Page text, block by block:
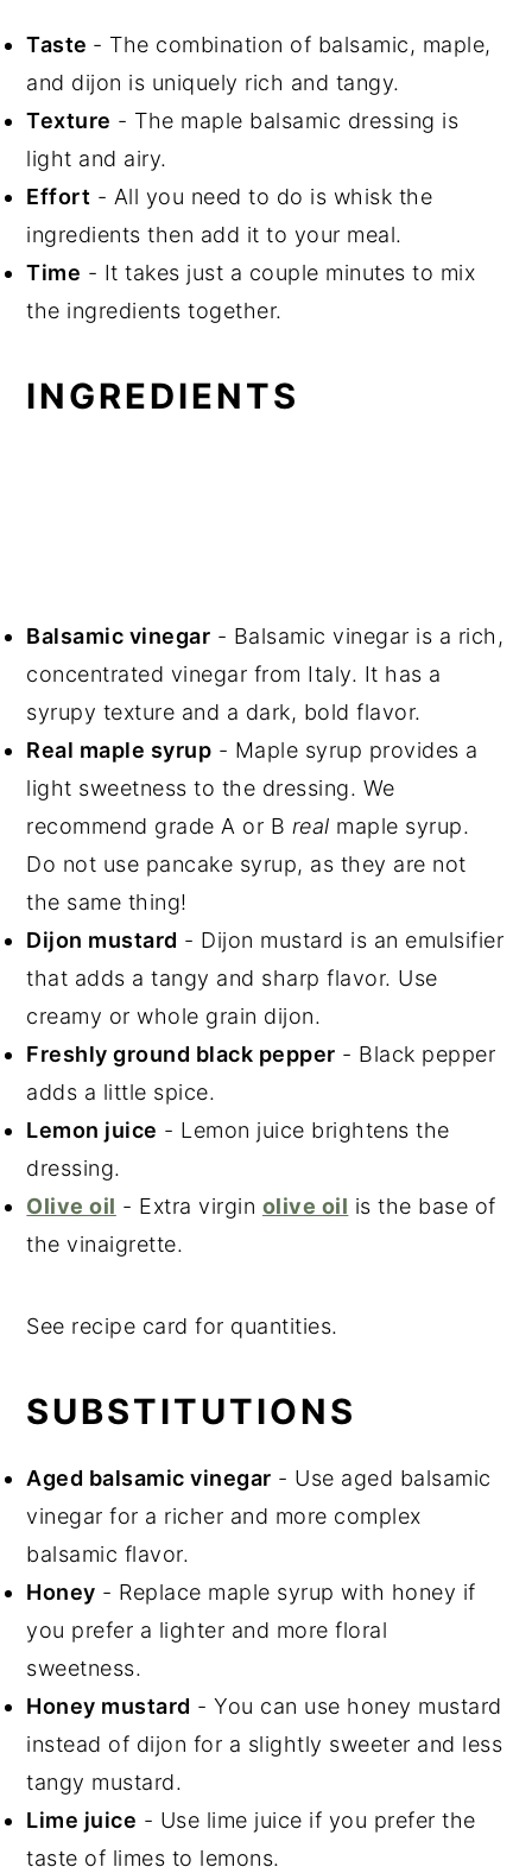
Taste - The combination of balsamic, maple,
and dijon is uniquely rich and tangy.
Texture - The maple balsamic dressing is
light and airy.
Effort - All you need to do is whisk the
ingredients then add it to your meal.
Time - It takes just a couple minutes to mix
the ingredients together.
INGREDIENTS
Balsamic vinegar - Balsamic vinegar is a rich,
concentrated vinegar from Italy. It has a
syrupy texture and a dark, bold flavor.
Real maple syrup - Maple syrup provides a
light sweetness to the dressing. We
recommend grade A or B real maple syrup.
Do not use pancake syrup, as they are not
the same thing!
Dijon mustard - Dijon mustard is an emulsifier
that adds a tangy and sharp flavor. Use
creamy or whole grain dijon.
Freshly ground black pepper - Black pepper
adds a little spice.
Lemon juice - Lemon juice brightens the
dressing.
Olive oil - Extra virgin olive oil is the base of
the vinaigrette.
See recipe card for quantities.
SUBSTITUTIONS
Aged balsamic vinegar - Use aged balsamic
vinegar for a richer and more complex
balsamic flavor.
Honey - Replace maple syrup with honey if
you prefer a lighter and more floral
sweetness.
Honey mustard - You can use honey mustard
instead of dijon for a slightly sweeter and less
tangy mustard.
Lime juice - Use lime juice if you prefer the
taste of limes to lemons.